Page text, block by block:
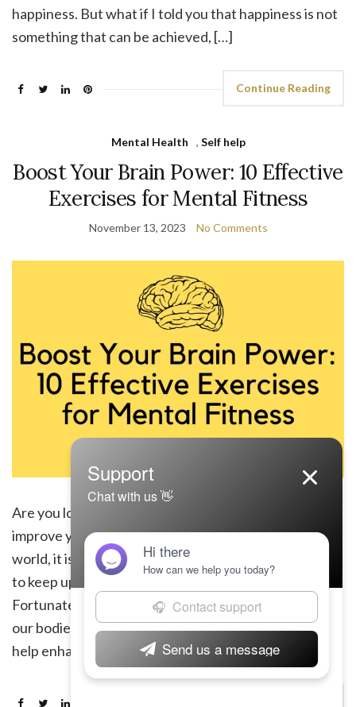
happiness. But what if I told you that happiness is not
something that can be achieved, […]
Continue Reading
Mental Health , Self help
Boost Your Brain Power: 10 Effective
Exercises for Mental Fitness
November 13, 2023 No Comments
Are you looking to boost your brain power and
improve your mental fitness? In today’s fast-paced
world, it is essential to maintain a sharp and agile mind
to keep up with the demands of everyday life.
Fortunately, just as physical exercise can strengthen
our bodies, there are also specific exercises that can
help enhance our […]